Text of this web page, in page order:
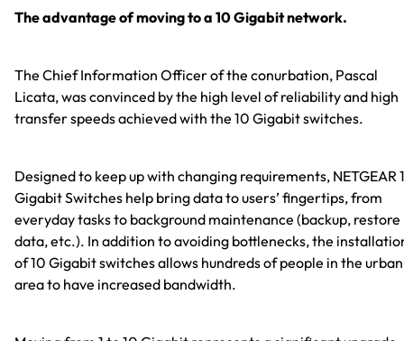
The advantage of moving to a 10 Gigabit network.
The Chief Information Officer of the conurbation, Pascal
Licata, was convinced by the high level of reliability and high
transfer speeds achieved with the 10 Gigabit switches.
Designed to keep up with changing requirements, NETGEAR
Gigabit Switches help bring data to users’ fingertips, from
everyday tasks to background maintenance (backup, restore
data, etc.). In addition to avoiding bottlenecks, the
of 10 Gigabit switches allows hundreds of people in the urban
area to have increased bandwidth.